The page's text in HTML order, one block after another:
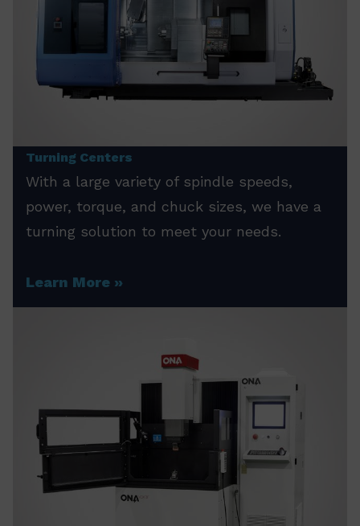
Turning Centers
With a large variety of spindle speeds,
power, torque, and chuck sizes, we have a
turning solution to meet your needs.
Learn More